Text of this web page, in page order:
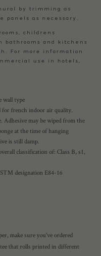
by trimming as
panels as necessary.
childrens
bathrooms and kitchens
For more information
use in hotels,
wall type
for french indoor air quality.
Adhesive may be wiped from the
at the time of hanging
is still damp.
classification of: Class B, s1,
designation E84-16
make sure you've ordered
that rolls printed in different